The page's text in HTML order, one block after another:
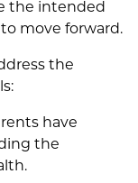
the intended
move forward.
the
have
the